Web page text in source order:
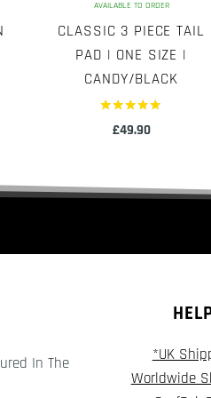
AVAILABLE TO ORDER
CLASSIC 3 PIECE TAIL
PAD | ONE SIZE |
CANDY/BLACK
Rated
5.00
£49.90
In The
*UK
Worldwide